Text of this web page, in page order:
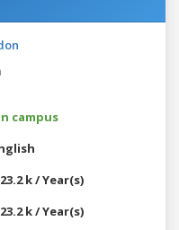
campus
k / Year(s)
k / Year(s)